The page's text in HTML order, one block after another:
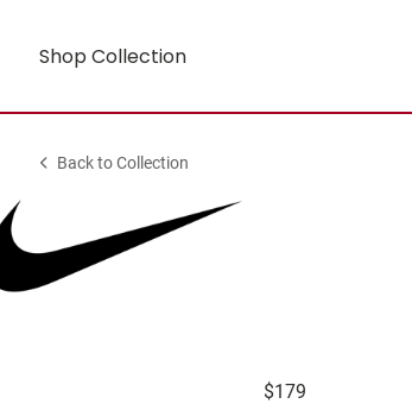
Shop Collection
Back to Collection
$179